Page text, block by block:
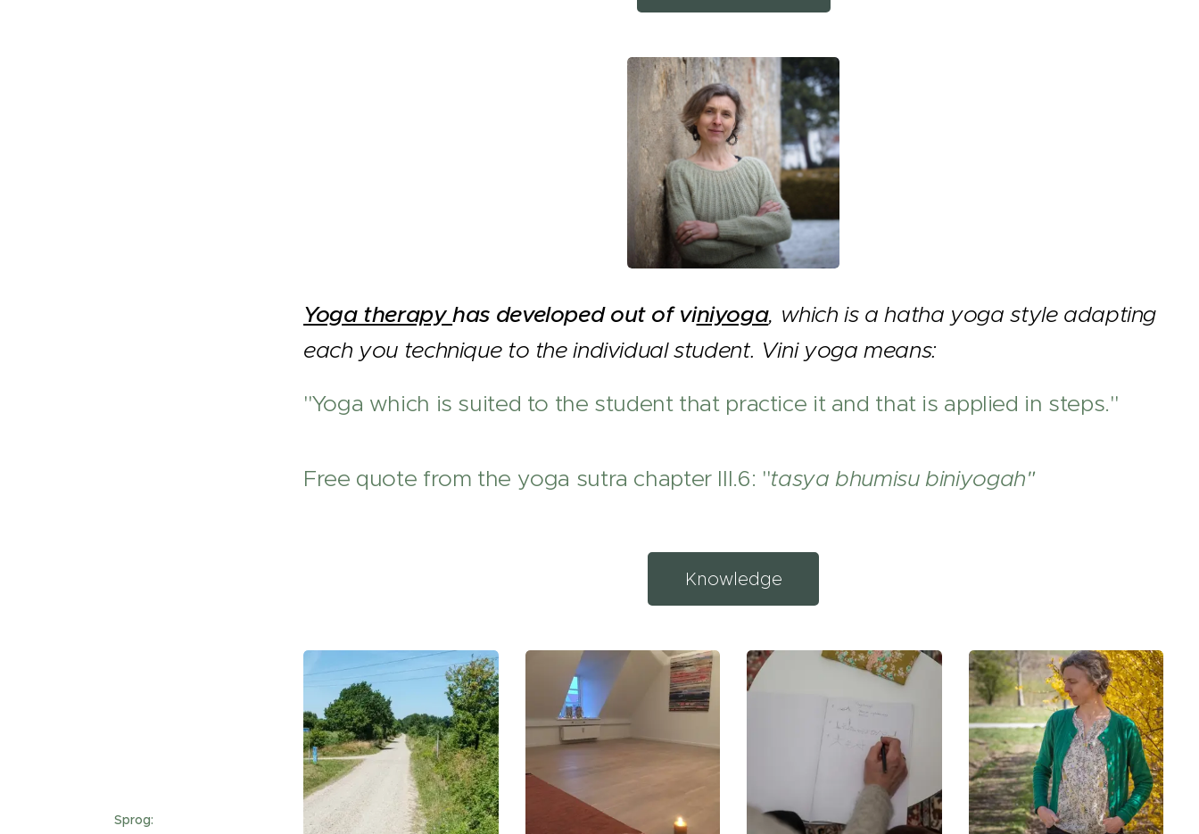
Yoga therapyhas developed out of viniyoga, which is a hatha yoga style adapting
each you technique to the individual student. Vini yoga means:
"Yoga which is suited to the student that practice it and that is applied in steps."
Free quote from the yoga sutra chapter III.6: "tasya bhumisu biniyogah"
Knowledge
Sprog